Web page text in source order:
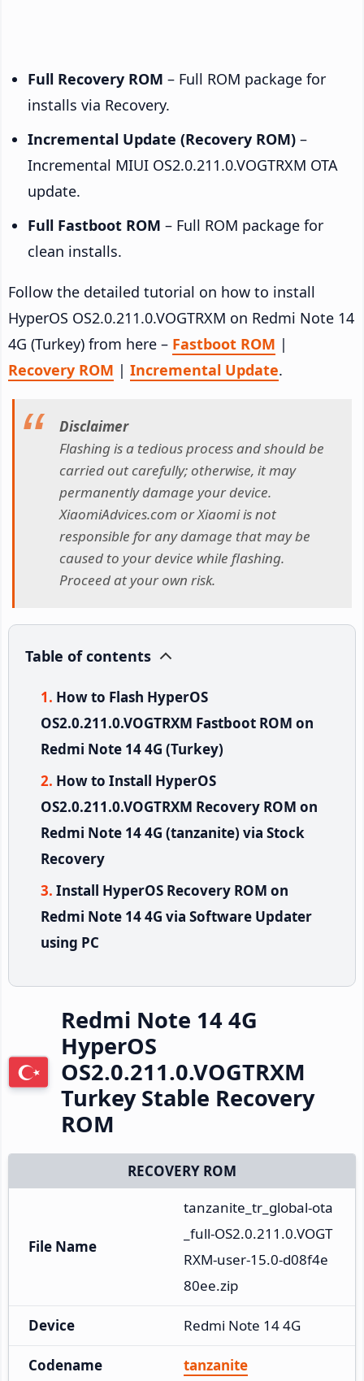
Full Recovery ROM – Full ROM package for
installs via Recovery.
Incremental Update (Recovery ROM) –
Incremental MIUI OS2.0.211.0.VOGTRXM OTA
update.
Full Fastboot ROM – Full ROM package for
clean installs.
Follow the detailed tutorial on how to install
HyperOS OS2.0.211.0.VOGTRXM on Redmi Note 14
4G (Turkey) from here – Fastboot ROM |
Recovery ROM | Incremental Update.
Disclaimer
Flashing is a tedious process and should be
carried out carefully; otherwise, it may
permanently damage your device.
XiaomiAdvices.com or Xiaomi is not
responsible for any damage that may be
caused to your device while flashing.
Proceed at your own risk.
Table of contents
How to Flash HyperOS
OS2.0.211.0.VOGTRXM Fastboot ROM on
Redmi Note 14 4G (Turkey)
How to Install HyperOS
OS2.0.211.0.VOGTRXM Recovery ROM on
Redmi Note 14 4G (tanzanite) via Stock
Recovery
Install HyperOS Recovery ROM on
Redmi Note 14 4G via Software Updater
using PC
Redmi Note 14 4G
HyperOS
OS2.0.211.0.VOGTRXM
Turkey Stable Recovery
ROM
RECOVERY ROM
File Name
tanzanite_tr_global-ota
_full-OS2.0.211.0.VOGT
RXM-user-15.0-d08f4e
80ee.zip
Device Redmi Note 14 4G
Codename tanzanite